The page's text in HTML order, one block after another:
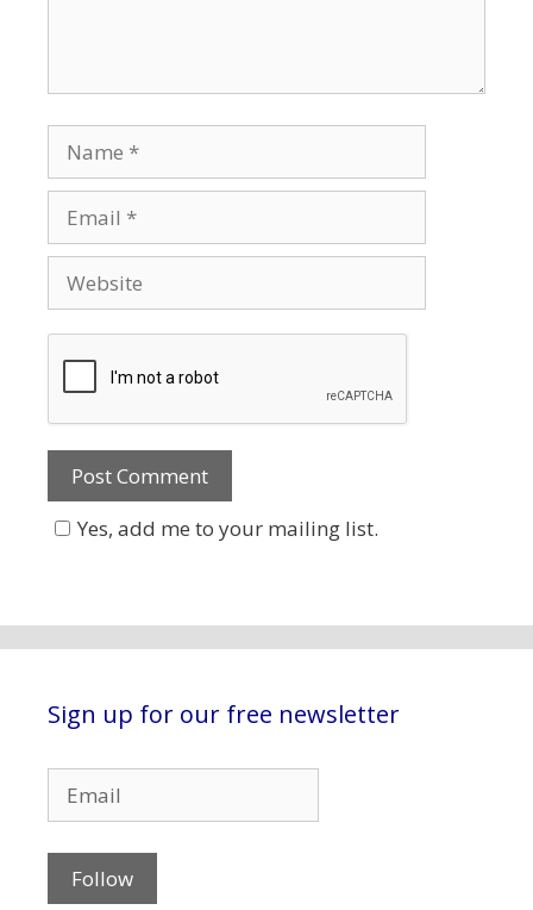
Yes, add me to your mailing list.
Sign up for our free newsletter